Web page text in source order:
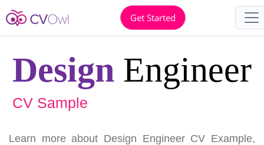
Get Started
Design Engineer
CV Sample
Learn more about Design Engineer CV Example,